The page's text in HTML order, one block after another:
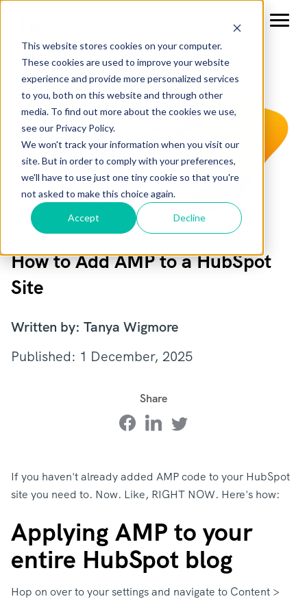
This website stores cookies on your computer.
These cookies are used to improve your website
experience and provide more personalized services
to you, both on this website and through other
media. To find out more about the cookies we use,
see our Privacy Policy.
We won't track your information when you visit our
site. But in order to comply with your preferences,
we'll have to use just one tiny cookie so that you're
not asked to make this choice again.
Accept Decline
How to Add AMP to a HubSpot
Site
Written by: Tanya Wigmore
Published: 1 December, 2025
Share
If you haven't already added AMP code to your HubSpot
site you need to. Now. Like, RIGHT NOW. Here's how:
Applying AMP to your
entire HubSpot blog
Hop on over to your settings and navigate to Content >